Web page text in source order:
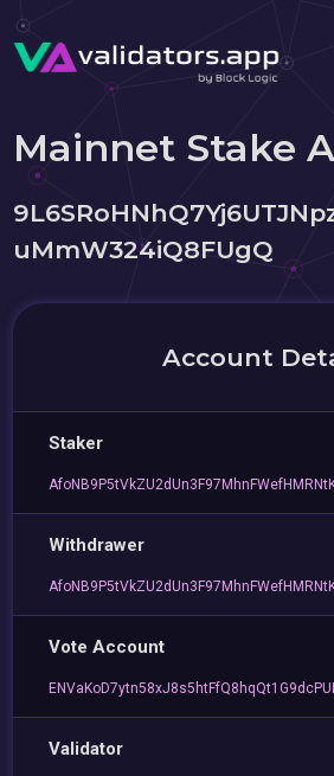
Mainnet Stake
uMmW324iQ8FUgQ
Account
Staker
Withdrawer
Vote Account
Validator